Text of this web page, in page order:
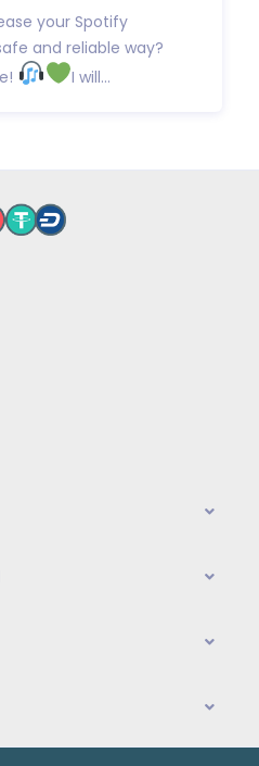
your Spotify
and reliable way?
I will...